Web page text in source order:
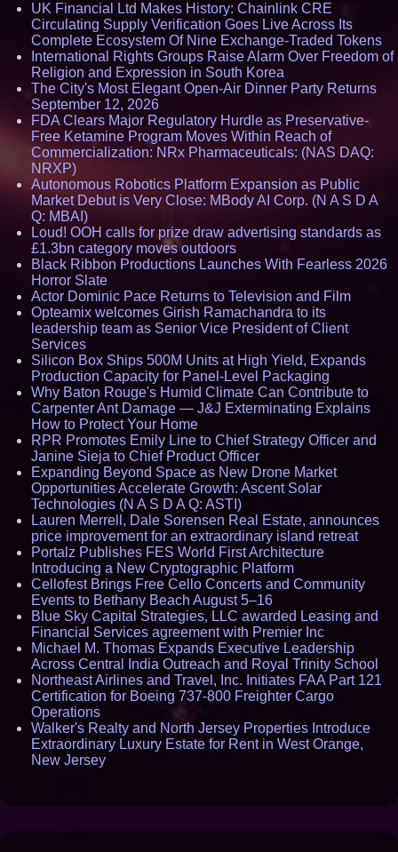
UK Financial Ltd Makes History: Chainlink CRE
Circulating Supply Verification Goes Live Across Its
Complete Ecosystem Of Nine Exchange-Traded Tokens
International Rights Groups Raise Alarm Over Freedom of
Religion and Expression in South Korea
The City's Most Elegant Open-Air Dinner Party Returns
September 12, 2026
FDA Clears Major Regulatory Hurdle as Preservative-
Free Ketamine Program Moves Within Reach of
Commercialization: NRx Pharmaceuticals: (NAS DAQ:
NRXP)
Autonomous Robotics Platform Expansion as Public
Market Debut is Very Close: MBody AI Corp. (N A S D A
Q: MBAI)
Loud! OOH calls for prize draw advertising standards as
£1.3bn category moves outdoors
Black Ribbon Productions Launches With Fearless 2026
Horror Slate
Actor Dominic Pace Returns to Television and Film
Opteamix welcomes Girish Ramachandra to its
leadership team as Senior Vice President of Client
Services
Silicon Box Ships 500M Units at High Yield, Expands
Production Capacity for Panel-Level Packaging
Why Baton Rouge's Humid Climate Can Contribute to
Carpenter Ant Damage — J&J Exterminating Explains
How to Protect Your Home
RPR Promotes Emily Line to Chief Strategy Officer and
Janine Sieja to Chief Product Officer
Expanding Beyond Space as New Drone Market
Opportunities Accelerate Growth: Ascent Solar
Technologies (N A S D A Q: ASTI)
Lauren Merrell, Dale Sorensen Real Estate, announces
price improvement for an extraordinary island retreat
Portalz Publishes FES World First Architecture
Introducing a New Cryptographic Platform
Cellofest Brings Free Cello Concerts and Community
Events to Bethany Beach August 5–16
Blue Sky Capital Strategies, LLC awarded Leasing and
Financial Services agreement with Premier Inc
Michael M. Thomas Expands Executive Leadership
Across Central India Outreach and Royal Trinity School
Northeast Airlines and Travel, Inc. Initiates FAA Part 121
Certification for Boeing 737-800 Freighter Cargo
Operations
Walker's Realty and North Jersey Properties Introduce
Extraordinary Luxury Estate for Rent in West Orange,
New Jersey